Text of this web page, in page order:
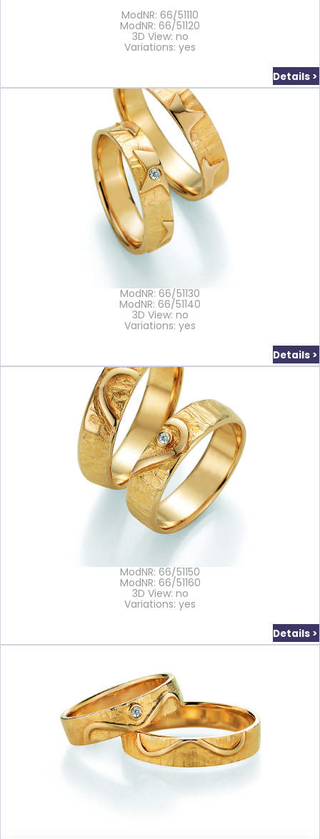
ModNR: 66/51110
ModNR: 66/51120
3D View: no
Variations: yes
Details >
ModNR: 66/51130
ModNR: 66/51140
3D View: no
Variations: yes
Details >
ModNR: 66/51150
ModNR: 66/51160
3D View: no
Variations: yes
Details >